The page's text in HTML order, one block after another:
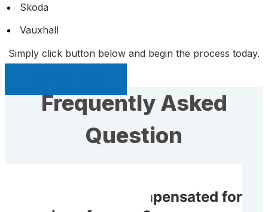
Skoda
Vauxhall
Simply click button below and begin the process today.
Frequently Asked
Question
Will I receive compensated for